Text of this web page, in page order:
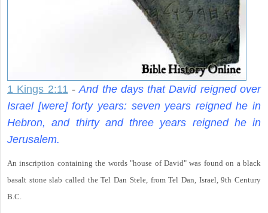
1 Kings 2:11 - And the days that David reigned over
Israel [were] forty years: seven years reigned he in
Hebron, and thirty and three years reigned he in
Jerusalem.
An inscription containing the words "house of David" was found on a black
basalt stone slab called the Tel Dan Stele, from Tel Dan, Israel, 9th Century
B.C.